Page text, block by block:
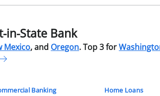
in-State Bank
Mexico, and Oregon. Top 3 for
Banking
Home Loans